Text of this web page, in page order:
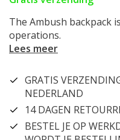
The Ambush backpack
operations.
Lees meer
GRATIS
NEDERLAND
14 DAGEN
BESTEL JE OP